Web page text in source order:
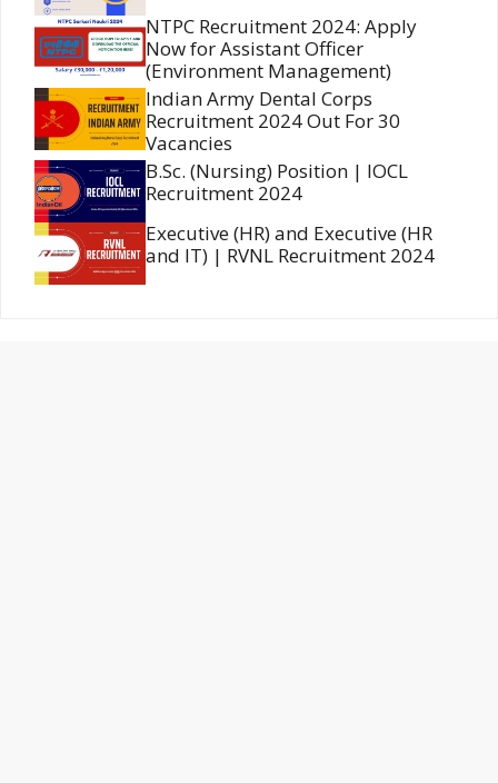
NTPC Recruitment 2024: Apply
Now for Assistant Officer
(Environment Management)
Indian Army Dental Corps
Recruitment 2024 Out For 30
Vacancies
B.Sc. (Nursing) Position | IOCL
Recruitment 2024
Executive (HR) and Executive (HR
and IT) | RVNL Recruitment 2024